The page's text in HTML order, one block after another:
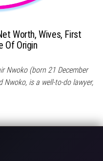
Worth, Wives, First
Of Origin
Nwoko (born 21 December
is a well-to-do lawyer,